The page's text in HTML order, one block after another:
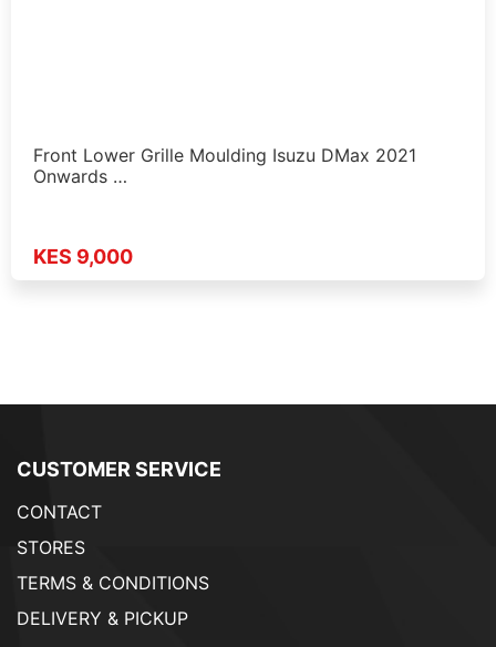
Front Lower Grille Moulding Isuzu DMax 2021
Onwards …
KES 9,000
CUSTOMER SERVICE
CONTACT
STORES
TERMS & CONDITIONS
DELIVERY & PICKUP